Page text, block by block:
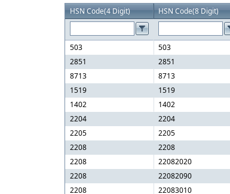
HSN Code(4 Digit) HSN Code(8 Digit)
503 503
2851
2851
8713
8713
1519
1519
1402
1402
2204
2204
2205
2205
2208
2208
2208
22082020
2208
22082090
2208
22083010